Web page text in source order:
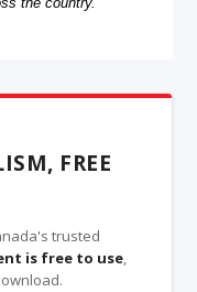
FREE
trusted
is free to use,